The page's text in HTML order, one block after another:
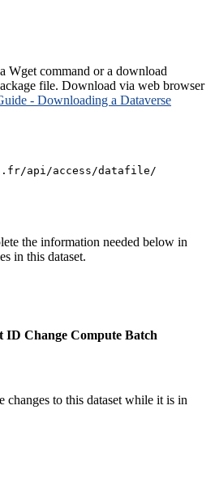
Wget command or a download
file. Download via web browser
- Downloading a Dataverse
api/access/datafile/
the information needed below in
in this dataset.
ID Change Compute Batch
to this dataset while it is in